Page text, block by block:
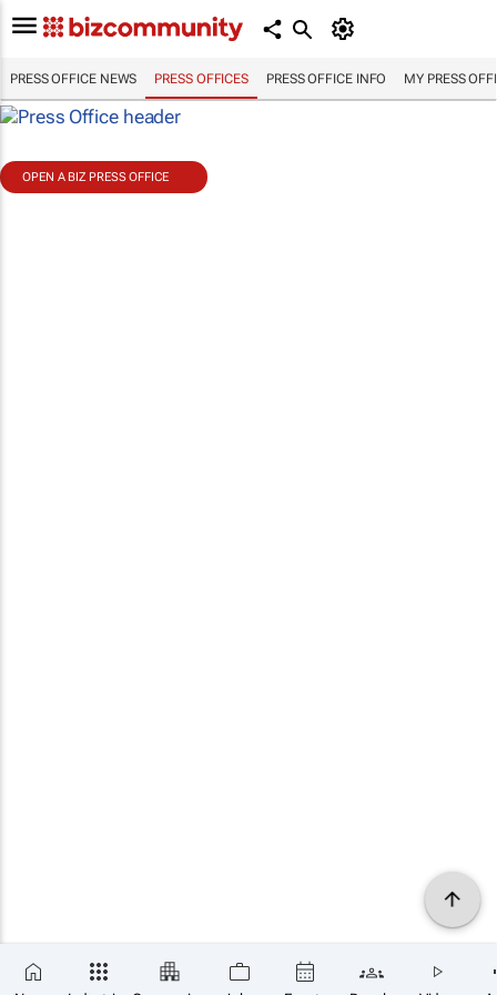
PRESS OFFICE NEWS PRESS OFFICES PRESS OFFICE INFO MY PRESS
OPEN A BIZ PRESS OFFICE